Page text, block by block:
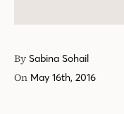
By Sabina Sohail
On May 16th, 2016